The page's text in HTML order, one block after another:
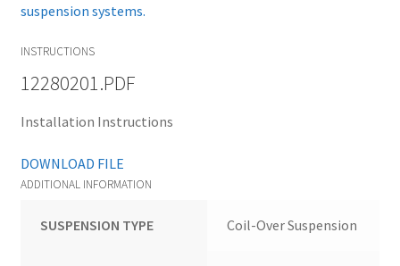
suspension systems.
INSTRUCTIONS
12280201.PDF
Installation Instructions
DOWNLOAD FILE
ADDITIONAL INFORMATION
SUSPENSION TYPE Coil-Over Suspension